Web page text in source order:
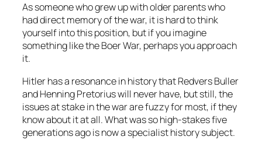
As someone who grew up with older parents who
had direct memory of the war, it is hard to think
yourself into this position, but if you imagine
something like the Boer War, perhaps you approach
it.
Hitler has a resonance in history that Redvers Buller
and Henning Pretorius will never have, but still, the
issues at stake in the war are fuzzy for most, if they
know about it at all. What was so high-stakes five
generations ago is now a specialist history subject.